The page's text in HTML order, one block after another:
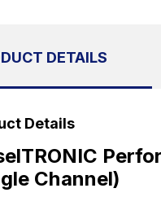
DETAILS
Details
Channel)